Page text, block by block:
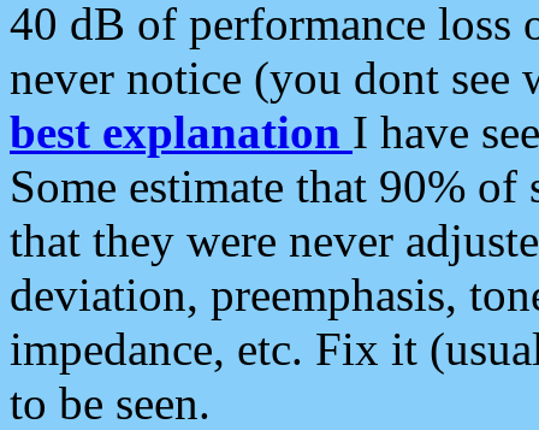
40 dB of performance loss
never notice (you dont see
best explanation I have
Some estimate that 90%
that they were never
deviation, preemphasis,
impedance, etc. Fix it
to be seen.